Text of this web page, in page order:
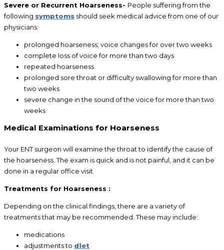
Severe or Recurrent Hoarseness- People suffering from the
following symptoms should seek medical advice from one of our
physicians:
prolonged hoarseness; voice changes for over two weeks
complete loss of voice for more than two days
repeated hoarseness
prolonged sore throat or difficulty swallowing for more than
two weeks
severe change in the sound of the voice for more than two
weeks
Medical Examinations for Hoarseness
Your ENT surgeon will examine the throat to identify the cause of
the hoarseness. The exam is quick and is not painful, and it can be
done in a regular office visit.
Treatments for Hoarseness :
Depending on the clinical findings, there are a variety of
treatments that may be recommended. These may include:
medications
adjustments to diet